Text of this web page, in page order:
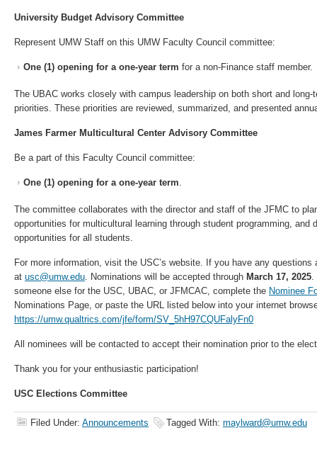
University Budget Advisory Committee
Represent UMW Staff on this UMW Faculty Council committee:
One (1) opening for a one-year term for a non-Finance staff member.
The UBAC works closely with campus leadership on both short and long-
priorities. These priorities are reviewed, summarized, and presented
James Farmer Multicultural Center Advisory Committee
Be a part of this Faculty Council committee:
One (1) opening for a one-year term.
The committee collaborates with the director and staff of the JFMC to
opportunities for multicultural learning through student programming, and
opportunities for all students.
For more information, visit the USC’s website. If you have any
at usc@umw.edu. Nominations will be accepted through March 17, 2025.
someone else for the USC, UBAC, or JFMCAC, complete the Nominee
Nominations Page, or paste the URL listed below into your internet
https://umw.qualtrics.com/jfe/form/SV_5hH97CQUFalyFn0
All nominees will be contacted to accept their nomination prior to the
Thank you for your enthusiastic participation!
USC Elections Committee
Filed Under: Announcements Tagged With: maylward@umw.edu